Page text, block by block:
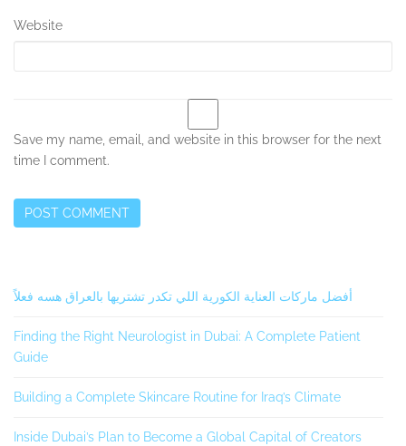
Website
Save my name, email, and website in this browser for the next
time I comment.
Secondary
Sidebar
أفضل ماركات العناية الكورية اللي تكدر تشتريها بالعراق هسه فعلاً
Finding the Right Neurologist in Dubai: A Complete Patient
Guide
Building a Complete Skincare Routine for Iraq’s Climate
Inside Dubai’s Plan to Become a Global Capital of Creators